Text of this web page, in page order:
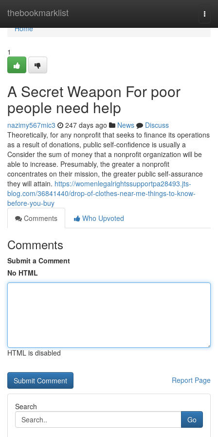
thebookmarklist
Home
Home
1
A Secret Weapon For poor
people need help
nazimy567mic3 247 days ago News
Discuss
Theoretically, for any nonprofit that seeks to finance its operations
as a result of donations, public self-confidence is usually a
Consider the sum of money that a nonprofit organization will be
able to increase. Presumably, the greater a nonprofit
concentrates on their mission, the greater public self-assurance
they will attain. https://womenlegalrightssupportpa28493.jts-
blog.com/36841440/drop-of-clothes-near-me-things-to-know-
before-you-buy
Comments
Who Upvoted
Comments
Submit a Comment
No HTML
HTML is disabled
Report Page
Search
Go